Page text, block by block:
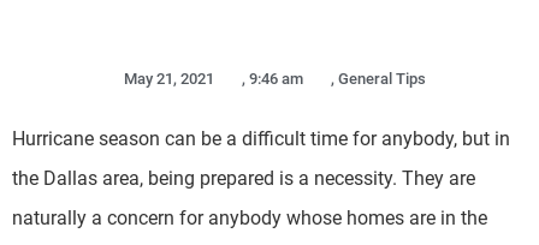
May 21, 2021 , 9:46 am , General Tips
Hurricane season can be a difficult time for anybody, but in
the Dallas area, being prepared is a necessity. They are
naturally a concern for anybody whose homes are in the